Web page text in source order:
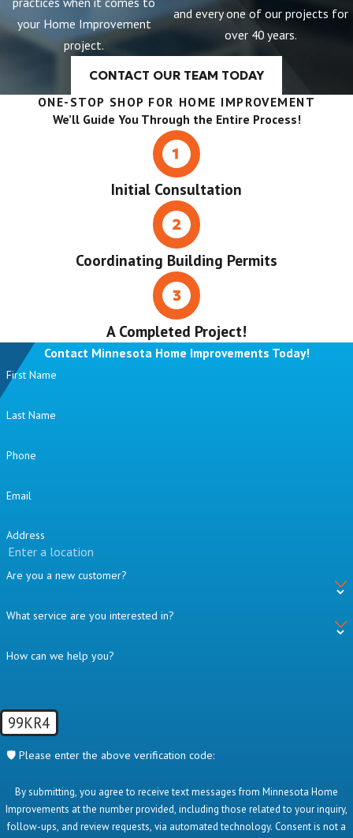
your Home Improvement
project.
and every one of our projects for
over 40 years.
CONTACT OUR TEAM TODAY
ONE-STOP SHOP FOR HOME IMPROVEMENT
We’ll Guide You Through the Entire Process!
Initial Consultation
Coordinating Building Permits
A Completed Project!
Contact Minnesota Home Improvements Today!
First Name
Last Name
Phone
Email
Address
Are you a new customer?
What service are you interested in?
How can we help you?
99KR4
🛡️ Please enter the above verification code:
By submitting, you agree to receive text messages from Minnesota Home
Improvements at the number provided, including those related to your inquiry,
follow-ups, and review requests, via automated technology. Consent is not a